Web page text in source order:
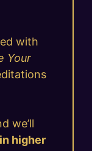
with
Your
we’ll
higher